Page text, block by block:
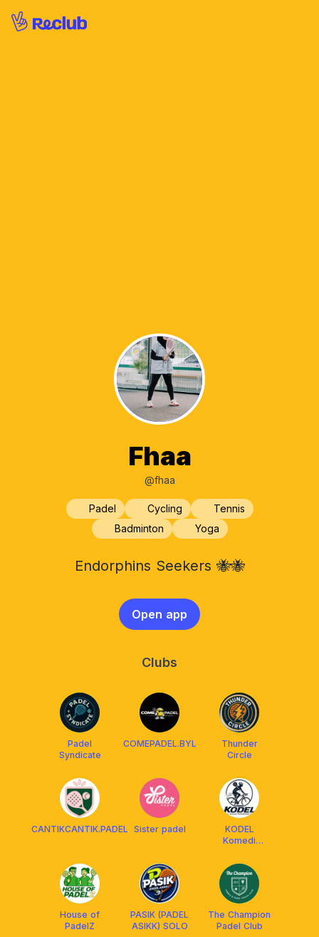
Fhaa
@fhaa
Padel Cycling
Tennis
Badminton
Yoga
Endorphins Seekers 🐝🐝
Open app
Clubs
Padel
Syndicate
COMEPADEL.BYL
Thunder
Circle
CANTIKCANTIK.PADEL Sister padel
KODEL
Komedi
House of
PadelZ
PASIK (PADEL
ASIKK) SOLO
The Champion
Padel Club